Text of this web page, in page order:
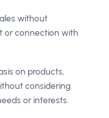
without
or connection with
on products,
considering
or interests.